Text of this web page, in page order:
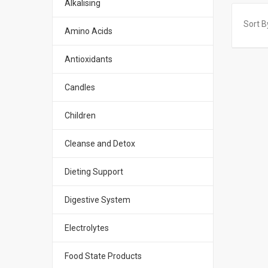
Alkalising
Amino Acids
Antioxidants
Candles
Children
Cleanse and Detox
Dieting Support
Digestive System
Electrolytes
Food State Products
Sort